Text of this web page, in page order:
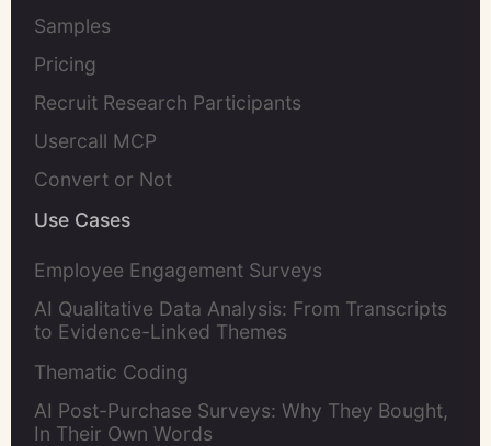
Samples
Pricing
Recruit Research Participants
Usercall MCP
Convert or Not
Use Cases
Employee Engagement Surveys
AI Qualitative Data Analysis: From Transcripts
to Evidence-Linked Themes
Thematic Coding
AI Post-Purchase Surveys: Why They Bought,
In Their Own Words